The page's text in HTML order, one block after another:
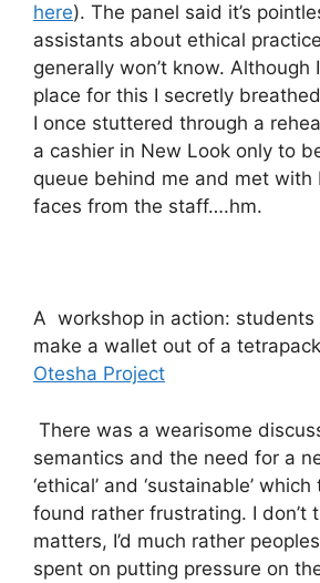
here). The panel said it’s
assistants about ethical
generally won’t know. Although
place for this I secretly
I once stuttered through a
a cashier in New Look only to
queue behind me and met with
faces from the staff….hm.
A workshop in action: students
make a wallet out of a
Otesha Project
There was a wearisome
semantics and the need for a
‘ethical’ and ‘sustainable’
found rather frustrating. I don’t
matters, I’d much rather
spent on putting pressure on